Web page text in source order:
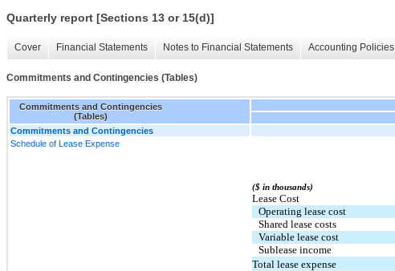
Quarterly report [Sections 13 or 15(d)]
Cover Financial Statements Notes to Financial Statements Accounting Policies
Commitments and Contingencies (Tables)
Commitments and Contingencies
(Tables)
Commitments and Contingencies
Schedule of Lease Expense
($ in thousands)
Lease Cost
Operating lease cost
Shared lease costs
Variable lease cost
Sublease income
Total lease expense